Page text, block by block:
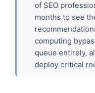
of SEO
months to see
computing
queue entirely,
deploy critical